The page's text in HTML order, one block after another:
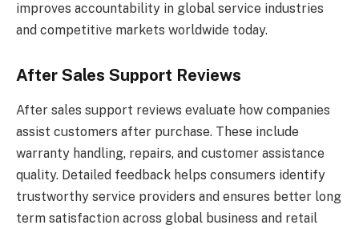
improves accountability in global service industries
and competitive markets worldwide today.
After Sales Support Reviews
After sales support reviews evaluate how companies
assist customers after purchase. These include
warranty handling, repairs, and customer assistance
quality. Detailed feedback helps consumers identify
trustworthy service providers and ensures better long
term satisfaction across global business and retail